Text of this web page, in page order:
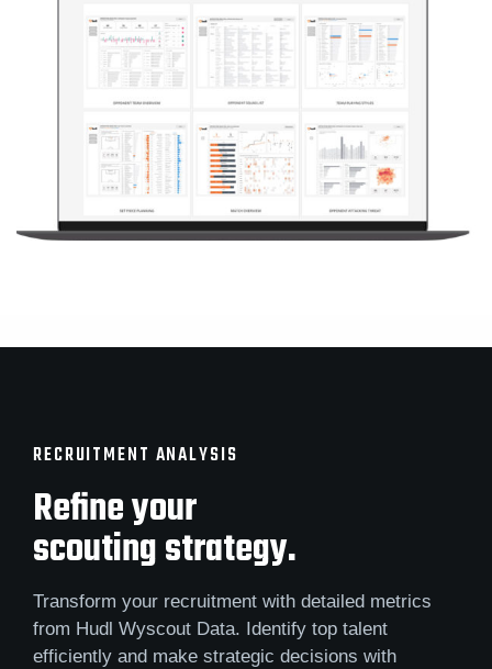
RECRUITMENT ANALYSIS
Refine your
scouting strategy.
Transform your recruitment with detailed metrics
from Hudl Wyscout Data. Identify top talent
efficiently and make strategic decisions with